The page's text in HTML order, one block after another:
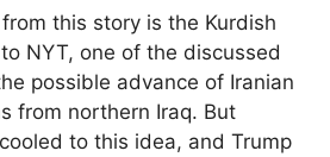
this story is the Kurdish
NYT, one of the discussed
possible advance of Iranian
from northern Iraq. But
to this idea, and Trump